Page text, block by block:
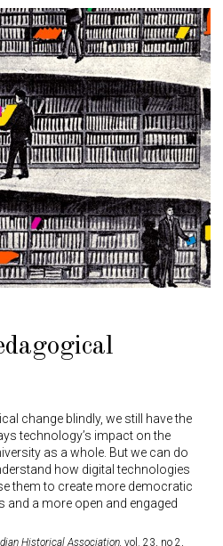
change blindly, we still have the
technology’s impact on the
as a whole. But we can do
how digital technologies
them to create more democratic
a more open and engaged
Historical Association, vol. 23, no 2,